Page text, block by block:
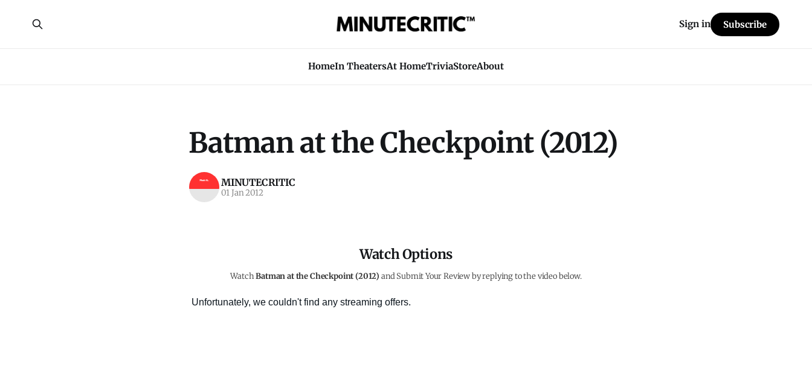
HomeIn TheatersAt HomeTriviaStoreAbout
Sign in Subscribe
Batman at the Checkpoint (2012)
MINUTECRITIC
01 Jan 2012
Watch Options
WatchBatman at the Checkpoint (2012) and Submit Your Review by replying to the video below.